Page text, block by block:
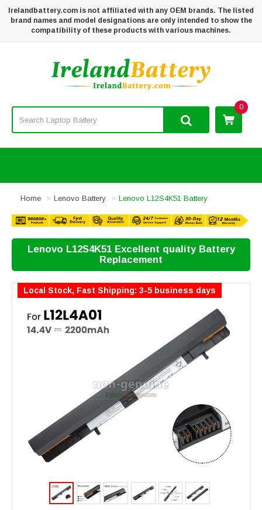
Irelandbattery.com is not affiliated with any OEM brands. The listed
brand names and model designations are only intended to show the
compatibility of these products with various machines.
0
Home Lenovo Battery Lenovo L12S4K51 Battery
Lenovo L12S4K51 Excellent quality Battery
Replacement
Local Stock, Fast Shipping: 3-5 business days